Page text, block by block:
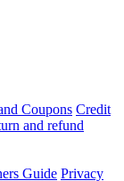
Coupons Credit
and refund
Guide Privacy